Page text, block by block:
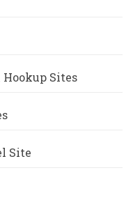
Hookup Sites
Site